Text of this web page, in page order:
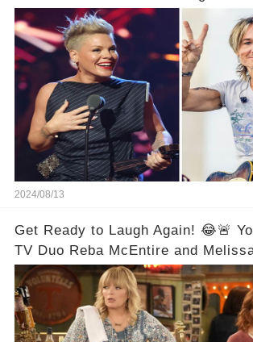
2024/08/13
Get Ready to Laugh Again! 😂🚨
TV Duo Reba McEntire and
Are Back Together! 🎉